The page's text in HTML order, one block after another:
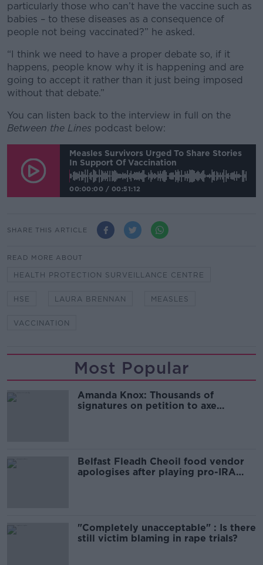
particularly those who can’t have the vaccine such as
babies – to these diseases as a consequence of
people not being vaccinated?” he asked.
“I think we need to have a proper debate so, if it
happens, people know why it is happening and are
going to accept it rather than it just being imposed
without that debate.”
You can listen back to the interview in full on the
Between the Lines podcast below:
Measles Survivors Urged To Share Stories
In Support Of Vaccination
00:00:00 / 00:51:12
SHARE THIS ARTICLE
READ MORE ABOUT
HEALTH PROTECTION SURVEILLANCE CENTRE
HSE LAURA BRENNAN MEASLES
VACCINATION
Most Popular
Amanda Knox: Thousands of
signatures on petition to axe
Belfast Fleadh Cheoil food vendor
apologises after playing pro-IRA
"Completely unacceptable" : Is there
still victim blaming in rape trials?